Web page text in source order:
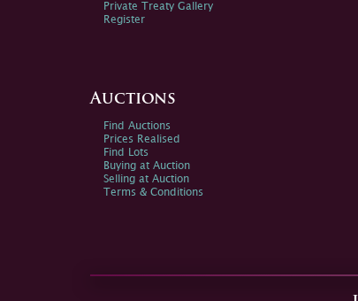
Private Treaty Gallery
Register
Auctions
Find Auctions
Prices Realised
Find Lots
Buying at Auction
Selling at Auction
Terms & Conditions